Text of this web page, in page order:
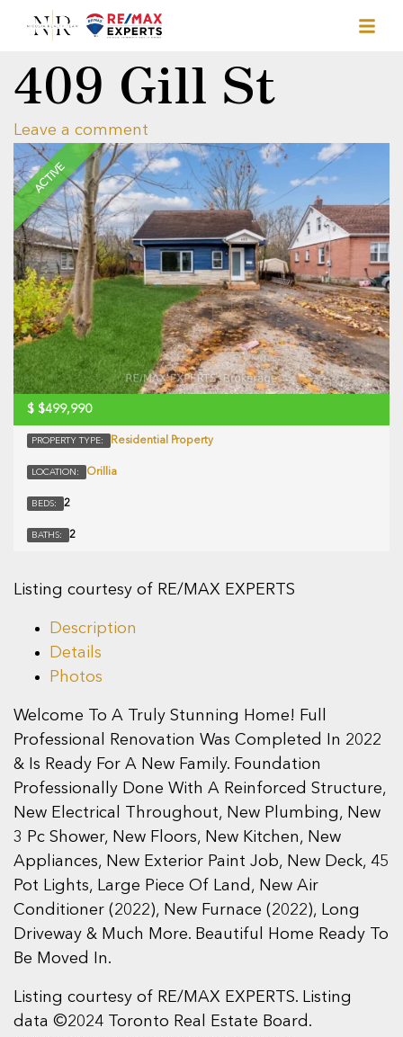
409 Gill St
Leave a comment
ACTIVE
$ $499,990
PROPERTY TYPE: Residential Property
LOCATION: Orillia
BEDS: 2
BATHS: 2
Listing courtesy of RE/MAX EXPERTS
Description
Details
Photos
Welcome To A Truly Stunning Home! Full
Professional Renovation Was Completed In 2022
& Is Ready For A New Family. Foundation
Professionally Done With A Reinforced Structure,
New Electrical Throughout, New Plumbing, New
3 Pc Shower, New Floors, New Kitchen, New
Appliances, New Exterior Paint Job, New Deck, 45
Pot Lights, Large Piece Of Land, New Air
Conditioner (2022), New Furnace (2022), Long
Driveway & Much More. Beautiful Home Ready To
Be Moved In.
Listing courtesy of RE/MAX EXPERTS. Listing
data ©2024 Toronto Real Estate Board.